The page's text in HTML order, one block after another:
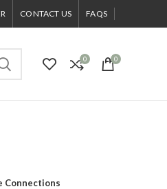
CONTACT US FAQS
0 0
Connections